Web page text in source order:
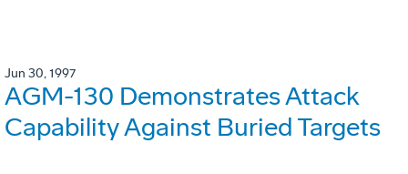
Jun 30, 1997
AGM-130 Demonstrates Attack
Capability Against Buried Targets